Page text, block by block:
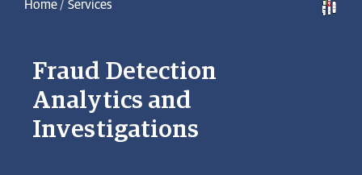
Home / Services
Fraud Detection
Analytics and
Investigations